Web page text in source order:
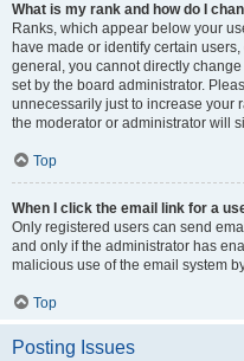
What is my rank and how do I
Ranks, which appear below your
have made or identify certain
general, you cannot directly
set by the board administrator.
unnecessarily just to increase your
the moderator or administrator will
Top
When I click the email link for a
Only registered users can send
and only if the administrator has
malicious use of the email system
Top
Posting Issues